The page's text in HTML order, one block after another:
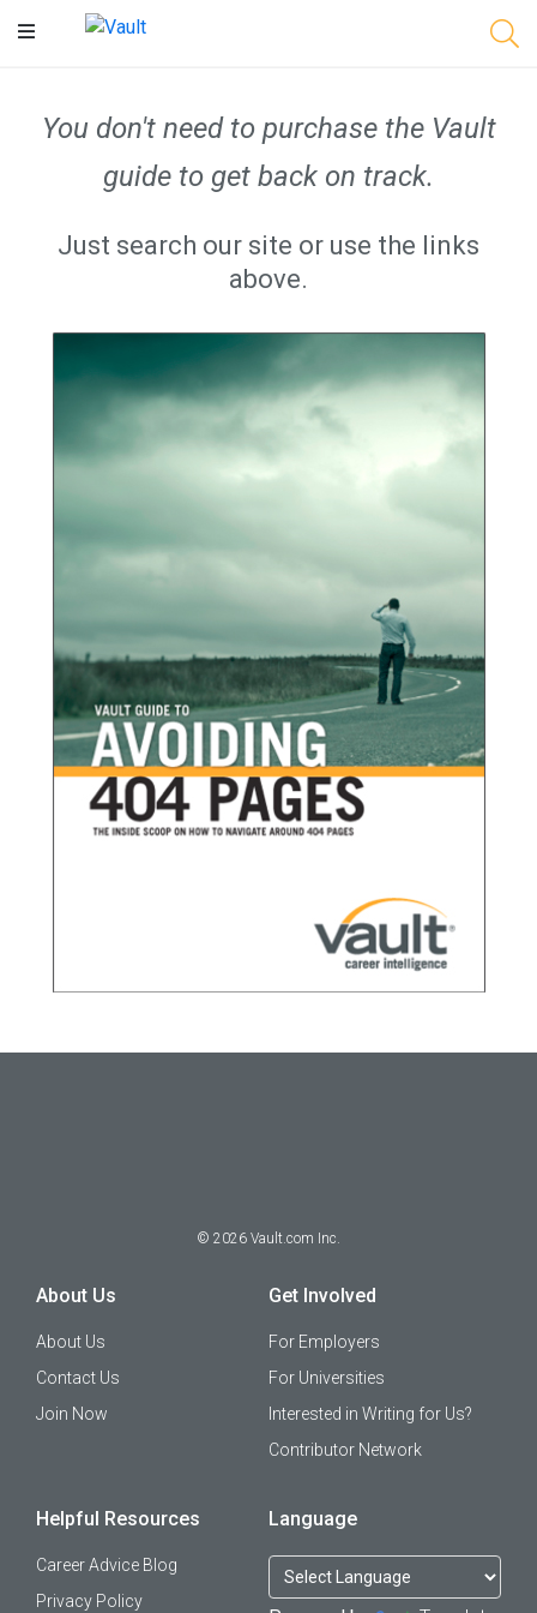
Main
You don't need to purchase the Vault
guide to get back on track.
Just search our site or use the links
above.
© 2026 Vault.com Inc.
About Us
About Us
Contact Us
Join Now
Get Involved
For Employers
For Universities
Interested in Writing for Us?
Contributor Network
Helpful Resources
Career Advice Blog
Privacy Policy
Language